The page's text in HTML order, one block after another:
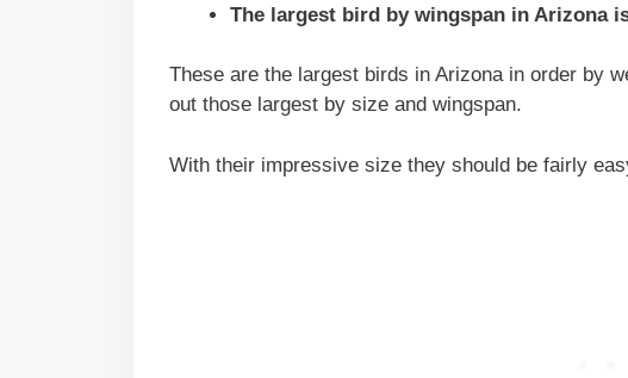
The largest bird by wingspan in Arizona
These are the largest birds in Arizona in order by
out those largest by size and wingspan.
With their impressive size they should be fairly